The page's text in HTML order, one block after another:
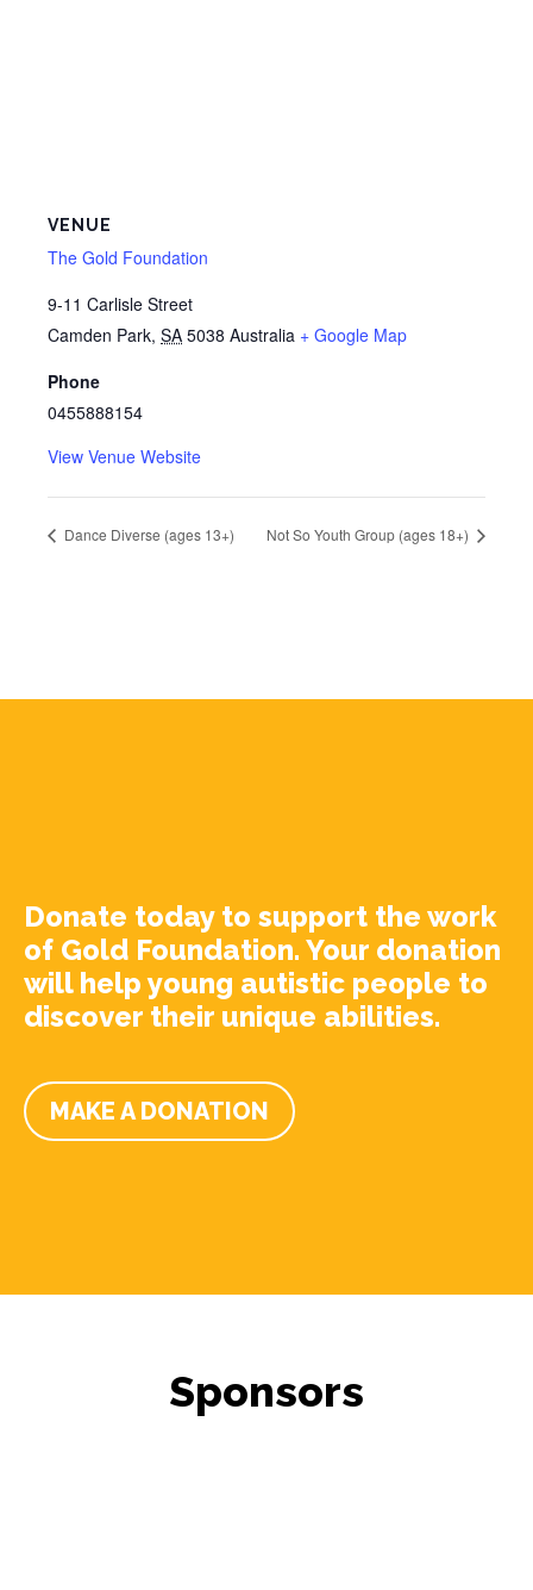
VENUE
The Gold Foundation
9-11 Carlisle Street
Camden Park, SA 5038 Australia + Google Map
Phone
0455888154
View Venue Website
Dance Diverse (ages 13+) Not So Youth Group (ages 18+)
Donate today to support the work
of Gold Foundation. Your donation
will help young autistic people to
discover their unique abilities.
MAKE A DONATION
Sponsors